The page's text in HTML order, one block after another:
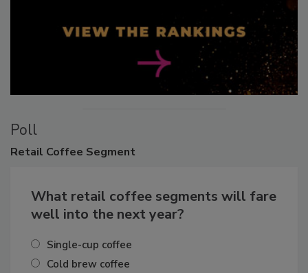
Poll
Retail Coffee Segment
What retail coffee segments will fare
well into the next year?
Single-cup coffee
Cold brew coffee